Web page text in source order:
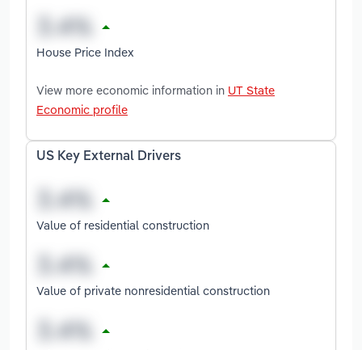
House Price Index
View more economic information in UT State
Economic profile
US Key External Drivers
Value of residential construction
Value of private nonresidential construction